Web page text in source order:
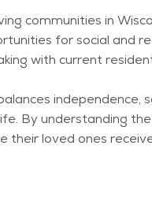
communities in
for social and
with current
By understanding
their loved ones